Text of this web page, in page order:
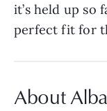
it’s held up so
perfect fit for
About